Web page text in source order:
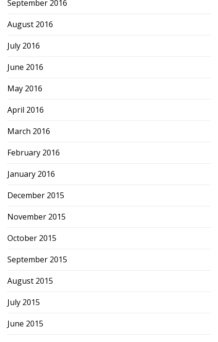
September 2016
August 2016
July 2016
June 2016
May 2016
April 2016
March 2016
February 2016
January 2016
December 2015
November 2015
October 2015
September 2015
August 2015
July 2015
June 2015